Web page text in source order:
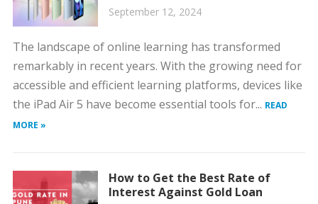
September 12, 2024
The landscape of online learning has transformed
remarkably in recent years. With the growing need for
accessible and efficient learning platforms, devices like
the iPad Air 5 have become essential tools for... READ
MORE »
How to Get the Best Rate of
Interest Against Gold Loan